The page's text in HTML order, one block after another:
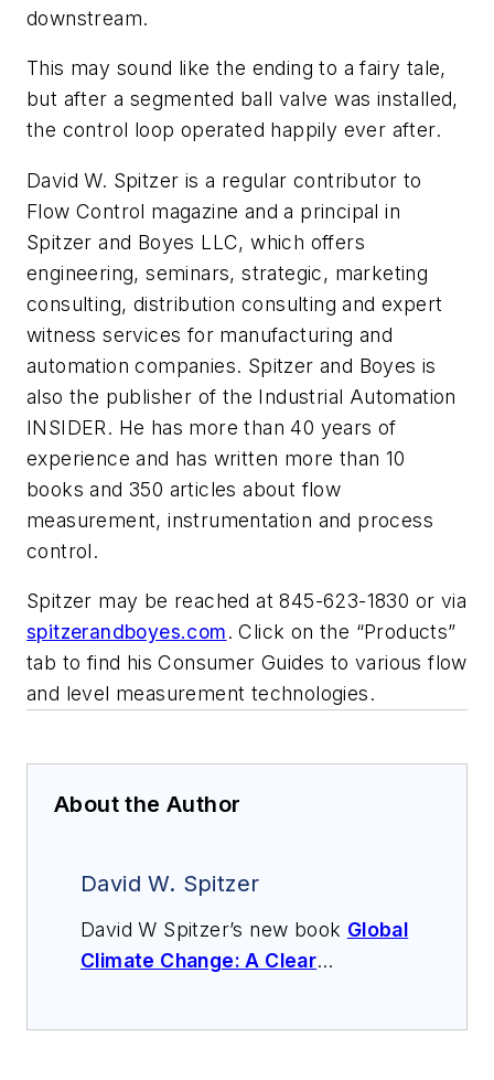
downstream.
This may sound like the ending to a fairy tale,
but after a segmented ball valve was installed,
the control loop operated happily ever after.
David W. Spitzer is a regular contributor to
Flow Control magazine and a principal in
Spitzer and Boyes LLC, which offers
engineering, seminars, strategic, marketing
consulting, distribution consulting and expert
witness services for manufacturing and
automation companies. Spitzer and Boyes is
also the publisher of the Industrial Automation
INSIDER. He has more than 40 years of
experience and has written more than 10
books and 350 articles about flow
measurement, instrumentation and process
control.
Spitzer may be reached at 845-623-1830 or via
spitzerandboyes.com. Click on the “Products”
tab to find his Consumer Guides to various flow
and level measurement technologies.
About the Author
David W. Spitzer
David W Spitzer’s new book Global
Climate Change: A Clear